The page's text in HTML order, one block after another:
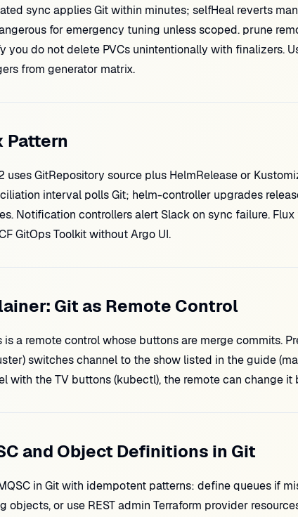
sync applies Git within minutes; selfHeal reverts
for emergency tuning unless scoped. prune
you do not delete PVCs unintentionally with finalizers.
from generator matrix.
Pattern
uses GitRepository source plus HelmRelease or
interval polls Git; helm-controller upgrades
Notification controllers alert Slack on sync failure.
GitOps Toolkit without Argo UI.
Git as Remote Control
is a remote control whose buttons are merge commits.
switches channel to the show listed in the guide
with the TV buttons (kubectl), the remote can change it
and Object Definitions in Git
in Git with idempotent patterns: define queues if
objects, or use REST admin Terraform provider